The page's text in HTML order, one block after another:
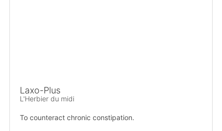
Laxo-Plus
L'Herbier du midi
To counteract chronic constipation.